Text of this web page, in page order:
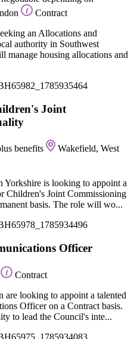
Contract
an Allocations and
authority in Southwest
manage housing allocations and
Joint
benefits
Wakefield, West
is looking to appoint a
Children's Joint Commissioning
basis. The role will wo...
Officer
Contract
looking to appoint a talented
Officer on a Contract basis.
to lead the Council's inte...